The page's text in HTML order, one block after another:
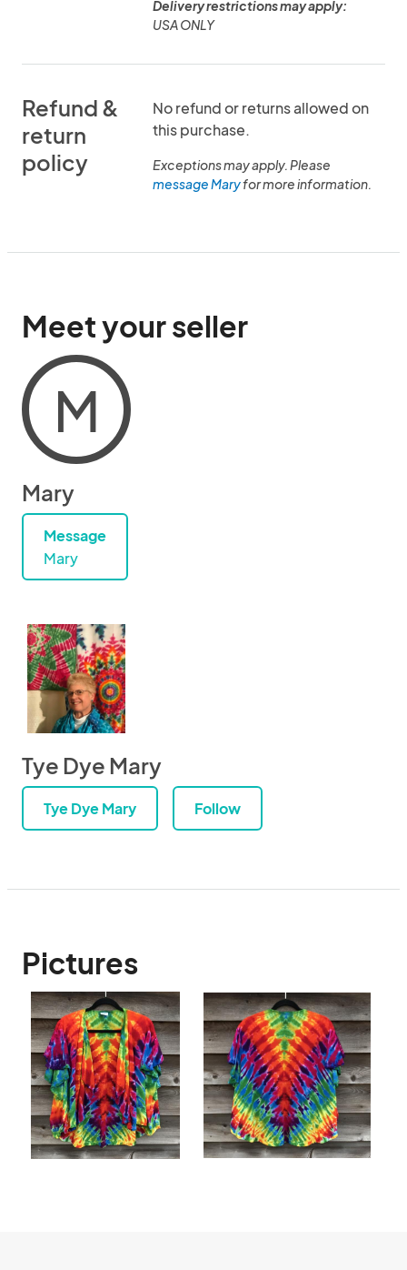
Delivery restrictions may apply:
USA ONLY
Refund &
return
policy
No refund or returns allowed on
this purchase.
Exceptions may apply. Please
message Maryfor more information.
Meet your seller
M
Mary
Message
Mary
Tye Dye Mary
Tye Dye Mary Follow
Pictures